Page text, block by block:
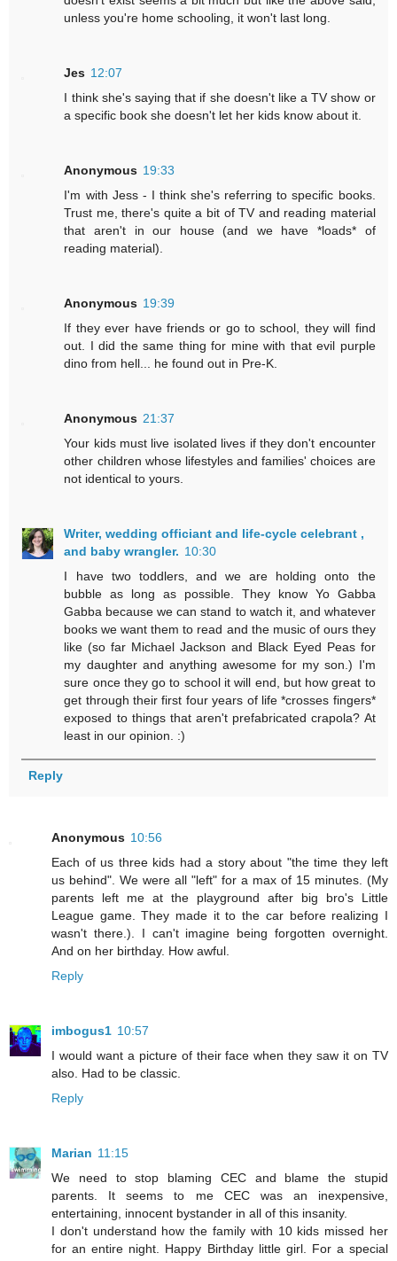
unless you're home schooling, it won't last long.
Jes 12:07
I think she's saying that if she doesn't like a TV show or
a specific book she doesn't let her kids know about it.
Anonymous 19:33
I'm with Jess - I think she's referring to specific books.
Trust me, there's quite a bit of TV and reading material
that aren't in our house (and we have *loads* of
reading material).
Anonymous 19:39
If they ever have friends or go to school, they will find
out. I did the same thing for mine with that evil purple
dino from hell... he found out in Pre-K.
Anonymous 21:37
Your kids must live isolated lives if they don't encounter
other children whose lifestyles and families' choices are
not identical to yours.
Writer, wedding officiant and life-cycle celebrant ,
and baby wrangler. 10:30
I have two toddlers, and we are holding onto the
bubble as long as possible. They know Yo Gabba
Gabba because we can stand to watch it, and whatever
books we want them to read and the music of ours they
like (so far Michael Jackson and Black Eyed Peas for
my daughter and anything awesome for my son.) I'm
sure once they go to school it will end, but how great to
get through their first four years of life *crosses fingers*
exposed to things that aren't prefabricated crapola? At
least in our opinion. :)
Reply
Anonymous 10:56
Each of us three kids had a story about "the time they left
us behind". We were all "left" for a max of 15 minutes. (My
parents left me at the playground after big bro's Little
League game. They made it to the car before realizing I
wasn't there.). I can't imagine being forgotten overnight.
And on her birthday. How awful.
Reply
imbogus1 10:57
I would want a picture of their face when they saw it on TV
also. Had to be classic.
Reply
Marian 11:15
We need to stop blaming CEC and blame the stupid
parents. It seems to me CEC was an inexpensive,
entertaining, innocent bystander in all of this insanity.
I don't understand how the family with 10 kids missed her
for an entire night. Happy Birthday little girl. For a special